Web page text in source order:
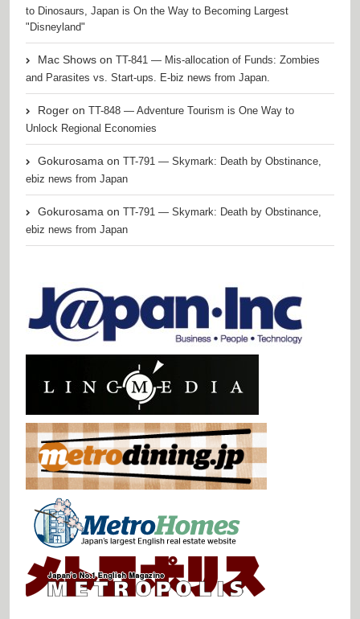
to Dinosaurs, Japan is On the Way to Becoming Largest
"Disneyland"
Mac Shows on TT-841 — Mis-allocation of Funds: Zombies
and Parasites vs. Start-ups. E-biz news from Japan.
Roger on TT-848 — Adventure Tourism is One Way to
Unlock Regional Economies
Gokurosama on TT-791 — Skymark: Death by Obstinance,
ebiz news from Japan
Gokurosama on TT-791 — Skymark: Death by Obstinance,
ebiz news from Japan